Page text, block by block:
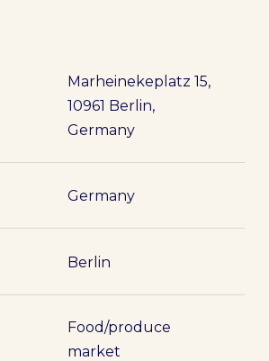
Marheinekeplatz 15,
10961 Berlin,
Germany
Germany
Berlin
Food/produce
market